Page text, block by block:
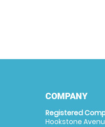
COMPANY
Registered
Hookstone